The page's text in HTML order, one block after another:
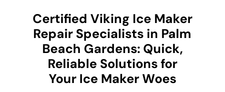
Certified Viking Ice Maker
Repair Specialists in Palm
Beach Gardens: Quick,
Reliable Solutions for
Your Ice Maker Woes